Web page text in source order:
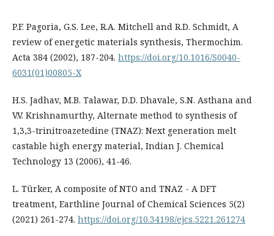
P.F. Pagoria, G.S. Lee, R.A. Mitchell and R.D. Schmidt, A
review of energetic materials synthesis, Thermochim.
Acta 384 (2002), 187-204. https://doi.org/10.1016/S0040-
6031(01)00805-X
H.S. Jadhav, M.B. Talawar, D.D. Dhavale, S.N. Asthana and
V.V. Krishnamurthy, Alternate method to synthesis of
1,3,3-trinitroazetedine (TNAZ): Next generation melt
castable high energy material, Indian J. Chemical
Technology 13 (2006), 41-46.
L. Türker, A composite of NTO and TNAZ - A DFT
treatment, Earthline Journal of Chemical Sciences 5(2)
(2021) 261-274. https://doi.org/10.34198/ejcs.5221.261274